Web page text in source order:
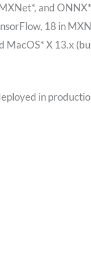
and
18 in
MacOS* X 13.x
in